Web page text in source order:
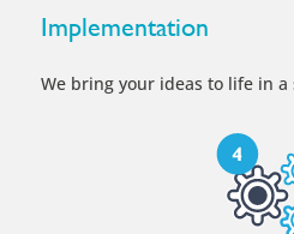
Implementation
We bring your ideas to life in